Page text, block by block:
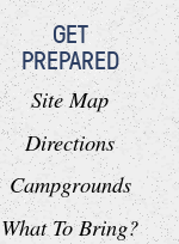
GET
PREPARED
Site Map
Directions
Campgrounds
What To Bring?